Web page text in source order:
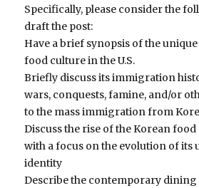
Specifically, please consider the
draft the post:
Have a brief synopsis of the
food culture in the U.S.
Briefly discuss its immigration
wars, conquests, famine, and/or
to the mass immigration from
Discuss the rise of the Korean food
with a focus on the evolution of its
identity
Describe the contemporary